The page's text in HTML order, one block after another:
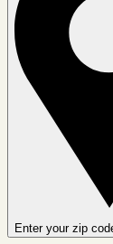
Enter your zip